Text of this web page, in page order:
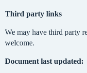
Third party links
We may have third party
welcome.
Document last updated: